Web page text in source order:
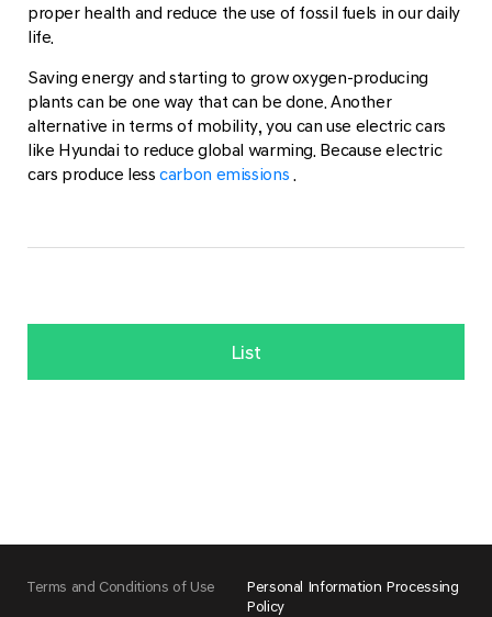
proper health and reduce the use of fossil fuels in our daily
life.
Saving energy and starting to grow oxygen-producing
plants can be one way that can be done. Another
alternative in terms of mobility, you can use electric cars
like Hyundai to reduce global warming. Because electric
cars produce less carbon emissions .
List
Terms and Conditions of Use
Personal Information Processing
Policy